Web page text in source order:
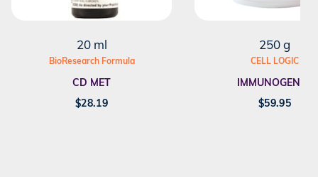
20 ml
BioResearch Formula
CD MET
$28.19
250 g
CELL LOGIC
IMMUNOGENEX
$59.95